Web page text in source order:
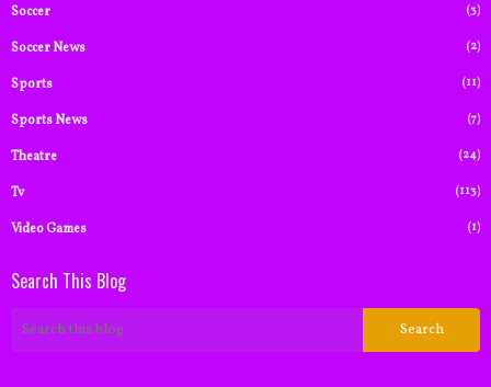
Soccer (3)
Soccer News (2)
Sports (11)
Sports News (7)
Theatre (24)
Tv (113)
Video Games (1)
Search This Blog